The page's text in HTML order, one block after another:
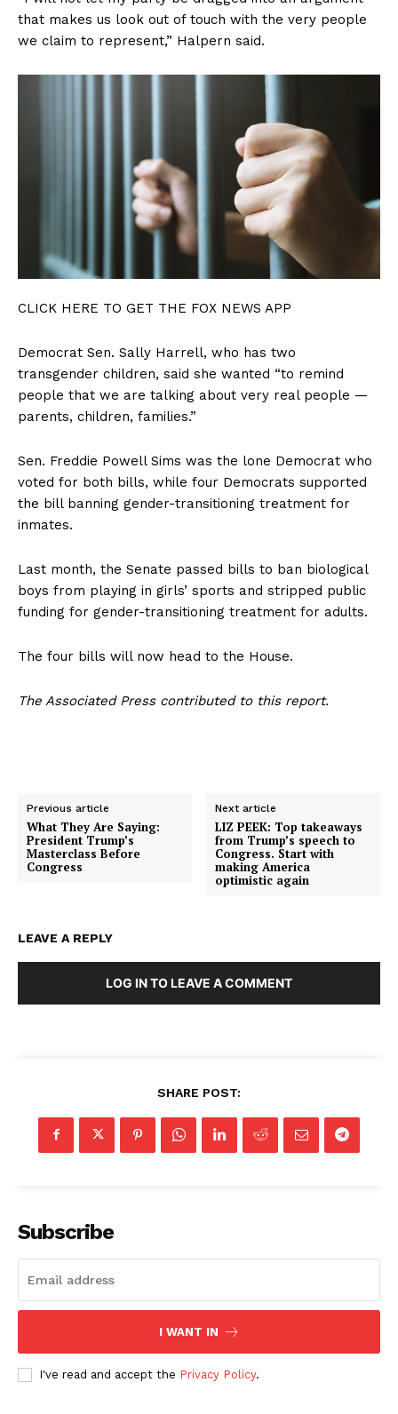
Company
Membership Plans
Affiliate Program
Privacy Policy
that makes us look out of touch with the very people
we claim to represent,” Halpern said.
CLICK HERE TO GET THE FOX NEWS APP
Democrat Sen. Sally Harrell, who has two
transgender children, said she wanted “to remind
people that we are talking about very real people —
parents, children, families.”
Sen. Freddie Powell Sims was the lone Democrat who
voted for both bills, while four Democrats supported
the bill banning gender-transitioning treatment for
inmates.
Last month, the Senate passed bills to ban biological
boys from playing in girls’ sports and stripped public
funding for gender-transitioning treatment for adults.
The four bills will now head to the House.
The Associated Press contributed to this report.
Previous article
What They Are Saying:
President Trump’s
Masterclass Before
Congress
Next article
LIZ PEEK: Top takeaways
from Trump’s speech to
Congress. Start with
making America
optimistic again
LEAVE A REPLY
LOG IN TO LEAVE A COMMENT
SHARE POST:
Subscribe
I WANT IN
I've read and accept the Privacy Policy.